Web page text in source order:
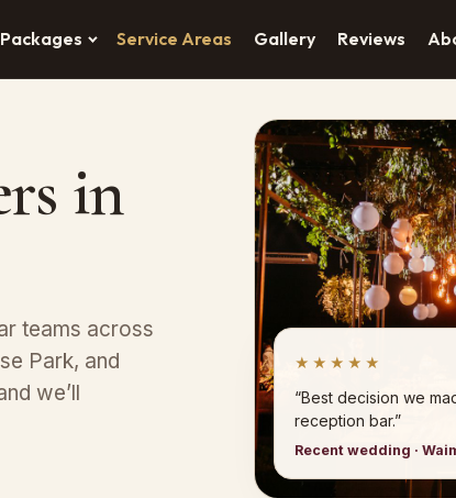
Packages Service Areas Gallery Reviews
in
teams across
Park, and
we’ll
★★★★★
“Best decision we
reception bar.”
Recent wedding ·